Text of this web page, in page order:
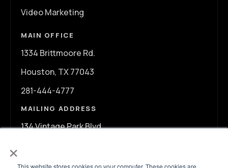
×
This website stores cookies on your computer. These cookies are
Video Marketing
MAIN OFFICE
1334 Brittmoore Rd.
Houston, TX 77043
281-444-4777
MAILING ADDRESS
134 Vintage Park Blvd.
Houston, TX 77070